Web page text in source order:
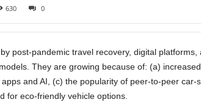
630 0
post-pandemic travel recovery, digital platforms,
They are growing because of: (a) increased
and AI, (c) the popularity of peer-to-peer car-
for eco-friendly vehicle options.